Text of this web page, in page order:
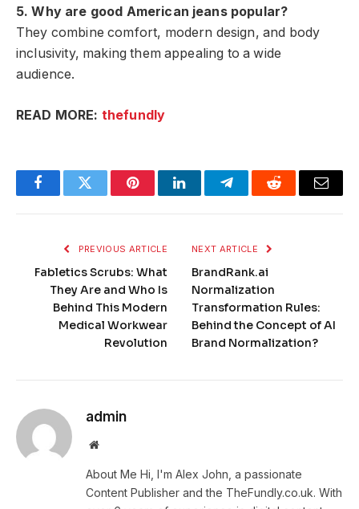
5. Why are good American jeans popular?
They combine comfort, modern design, and body
inclusivity, making them appealing to a wide
audience.
READ MORE: thefundly
FacebookTwitter PinterestLinkedInTelegramReddit Email
PREVIOUS ARTICLE
Fabletics Scrubs: What
They Are and Who Is
Behind This Modern
Medical Workwear
Revolution
NEXT ARTICLE
BrandRank.ai
Normalization
Transformation Rules:
Behind the Concept of AI
Brand Normalization?
admin
Website
About Me Hi, I'm Alex John, a passionate
Content Publisher and the TheFundly.co.uk. With